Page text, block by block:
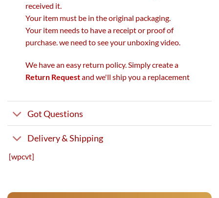
received it.
Your item must be in the original packaging.
Your item needs to have a receipt or proof of
purchase. we need to see your unboxing video.
We have an easy return policy. Simply create a
Return Requestand we'll ship you a replacement
Got Questions
Delivery & Shipping
[wpcvt]